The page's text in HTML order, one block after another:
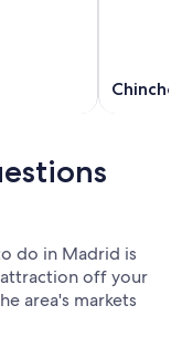
do in Madrid is
off your
area's markets